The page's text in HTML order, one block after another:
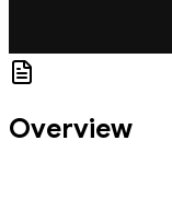
Overview